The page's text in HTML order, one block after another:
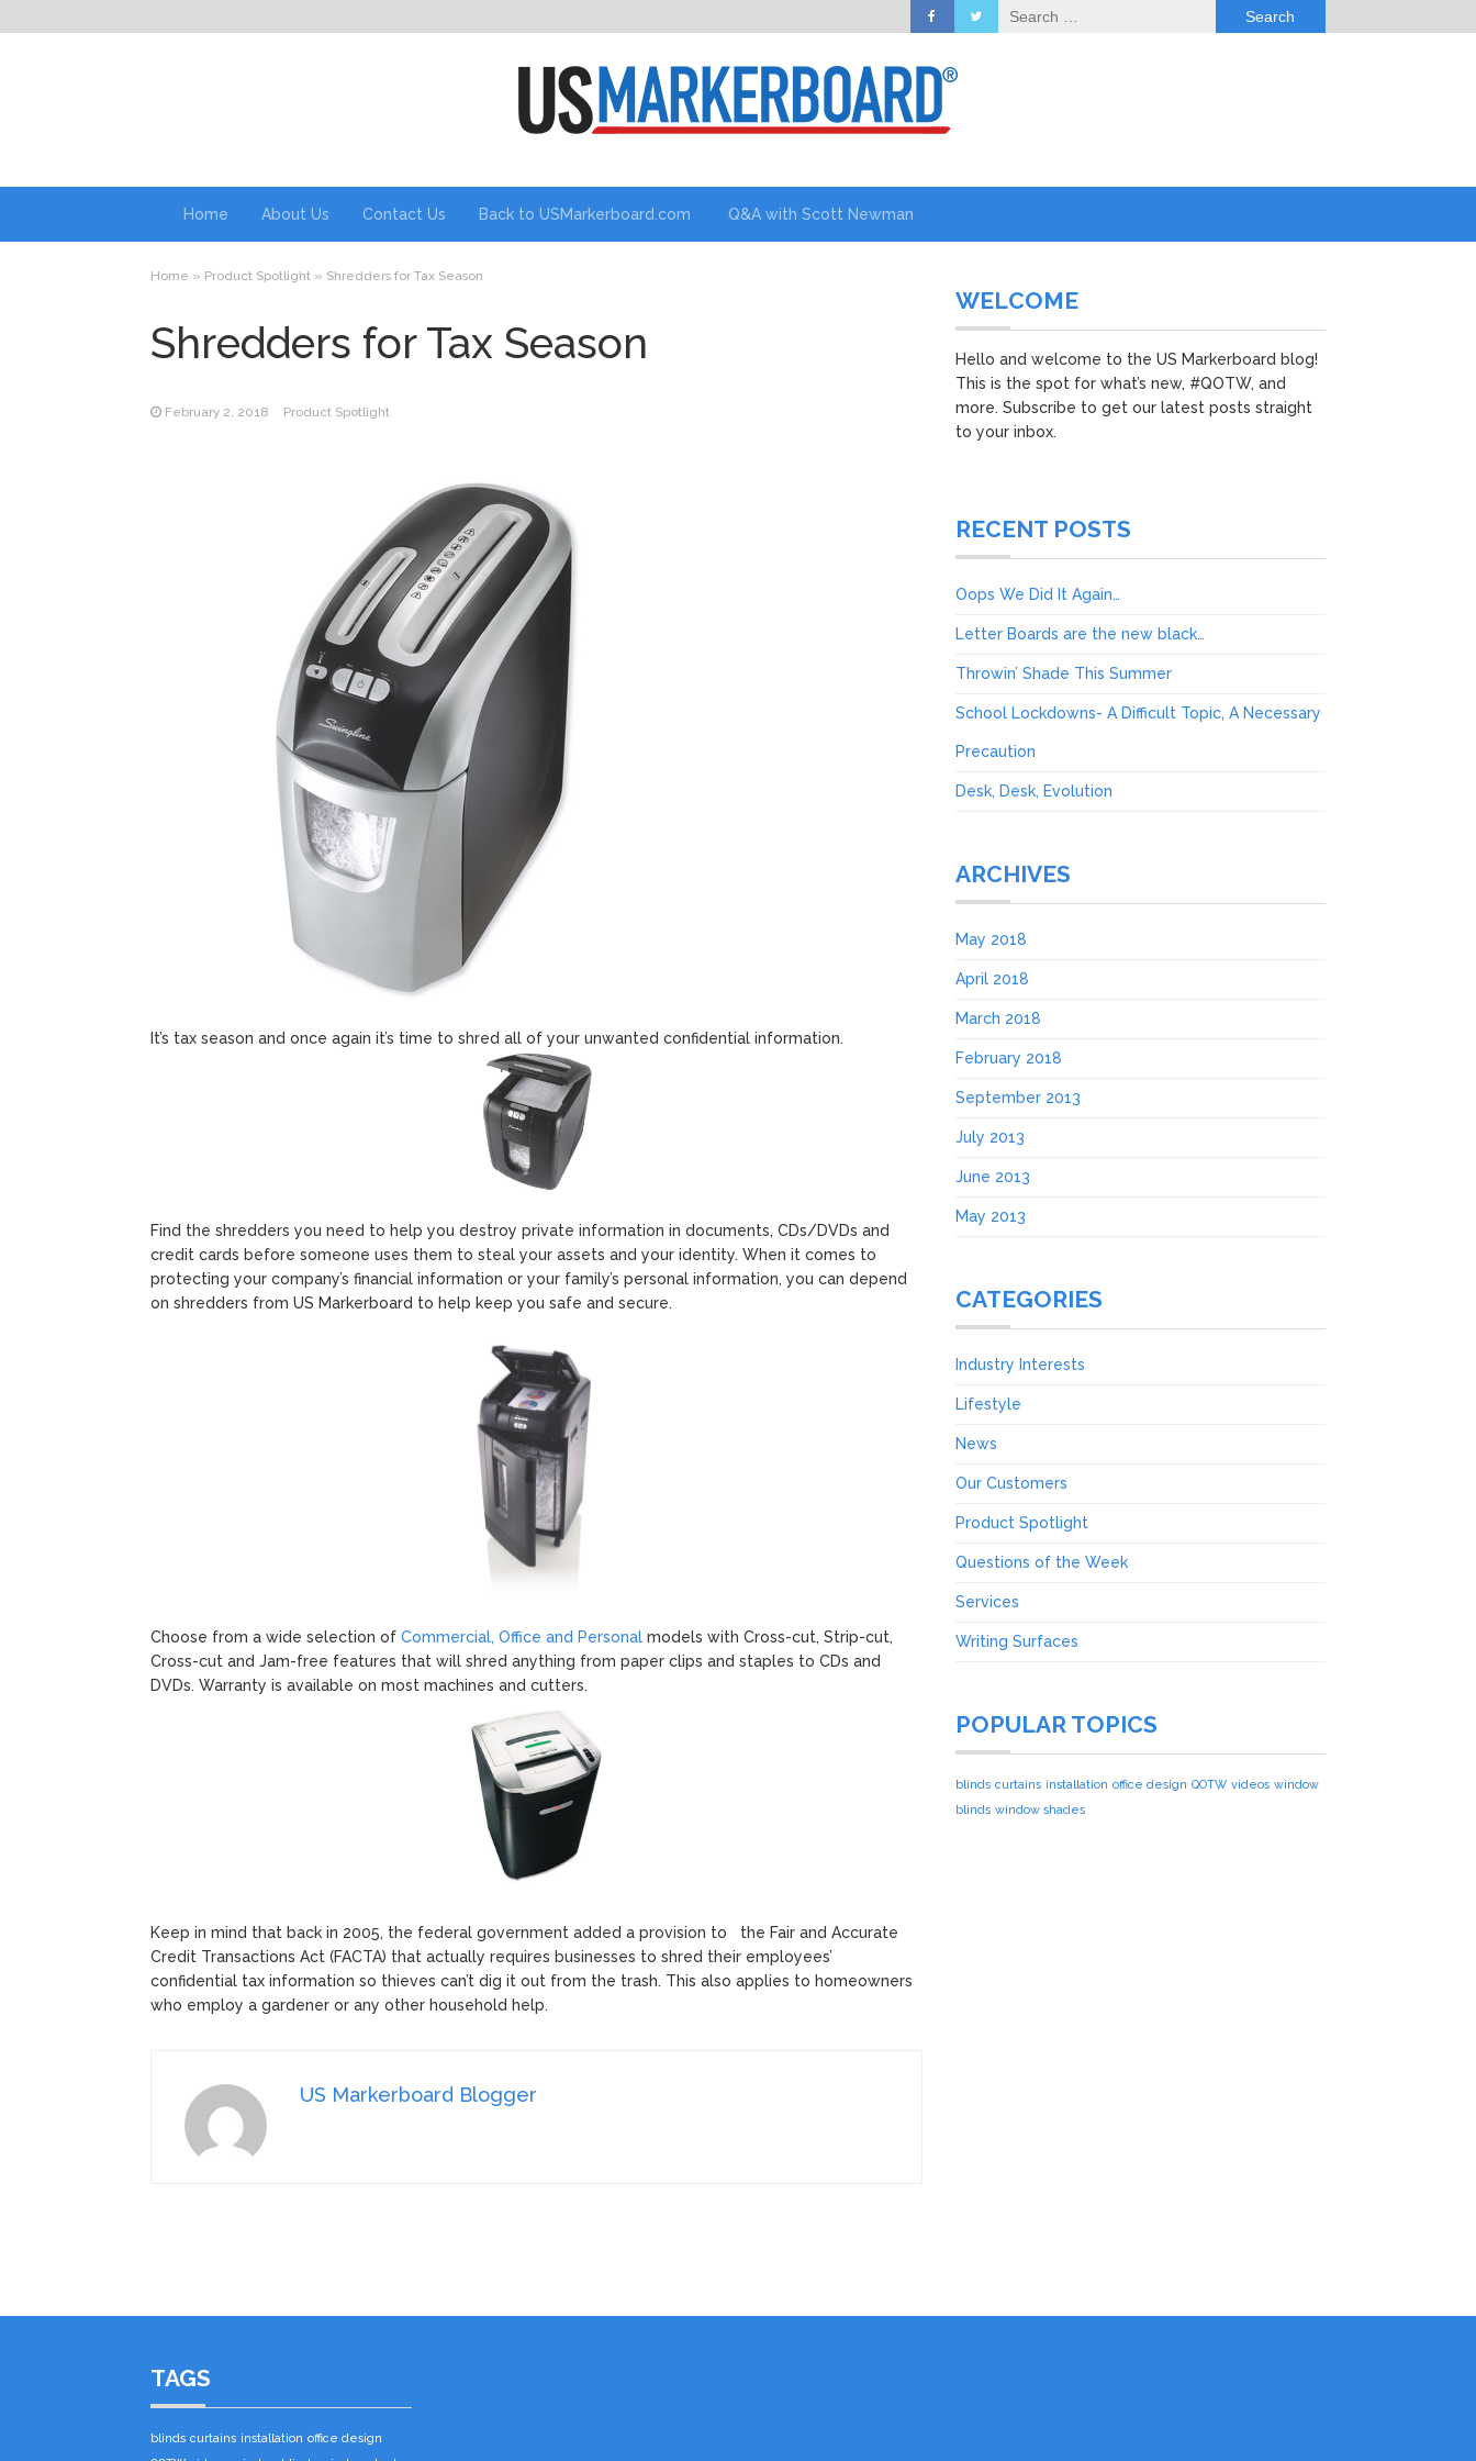
Search
for:
Home About Us Contact Us Back to USMarkerboard.com Q&A with Scott Newman
Home » Product Spotlight » Shredders for Tax Season
Shredders for Tax Season
February 2, 2018 Product Spotlight
It’s tax season and once again it’s time to shred all of your unwanted confidential information.
Find the shredders you need to help you destroy private information in documents, CDs/DVDs and
credit cards before someone uses them to steal your assets and your identity. When it comes to
protecting your company’s financial information or your family’s personal information, you can depend
on shredders from US Markerboard to help keep you safe and secure.
Choose from a wide selection of Commercial, Office and Personal models with Cross-cut, Strip-cut,
Cross-cut and Jam-free features that will shred anything from paper clips and staples to CDs and
DVDs. Warranty is available on most machines and cutters.
Keep in mind that back in 2005, the federal government added a provision to the Fair and Accurate
Credit Transactions Act (FACTA) that actually requires businesses to shred their employees’
confidential tax information so thieves can’t dig it out from the trash. This also applies to homeowners
who employ a gardener or any other household help.
US Markerboard Blogger
WELCOME
Hello and welcome to the US Markerboard blog!
This is the spot for what’s new, #QOTW, and
more. Subscribe to get our latest posts straight
to your inbox.
RECENT POSTS
Oops We Did It Again…
Letter Boards are the new black…
Throwin’ Shade This Summer
School Lockdowns- A Difficult Topic, A Necessary
Precaution
Desk, Desk, Evolution
ARCHIVES
May 2018
April 2018
March 2018
February 2018
September 2013
July 2013
June 2013
May 2013
CATEGORIES
Industry Interests
Lifestyle
News
Our Customers
Product Spotlight
Questions of the Week
Services
Writing Surfaces
POPULAR TOPICS
blinds curtains installation office design QOTW videos window
blinds window shades
TAGS
blinds curtains installation office design